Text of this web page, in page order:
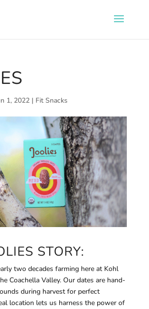
1, 2022| Fit Snacks
STORY:
two decades farming here at Kohl
Coachella Valley. Our dates are hand-
during harvest for perfect
location lets us harness the power of